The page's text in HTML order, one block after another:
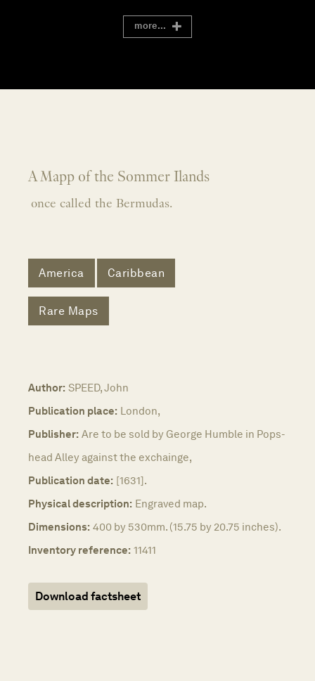
more...
A Mapp of the Sommer Ilands
once called the Bermudas.
America Caribbean
Rare Maps
Author: SPEED, John
Publication place: London,
Publisher: Are to be sold by George Humble in Pops-
head Alley against the exchainge,
Publication date: [1631].
Physical description: Engraved map.
Dimensions: 400 by 530mm. (15.75 by 20.75 inches).
Inventory reference: 11411
Download factsheet